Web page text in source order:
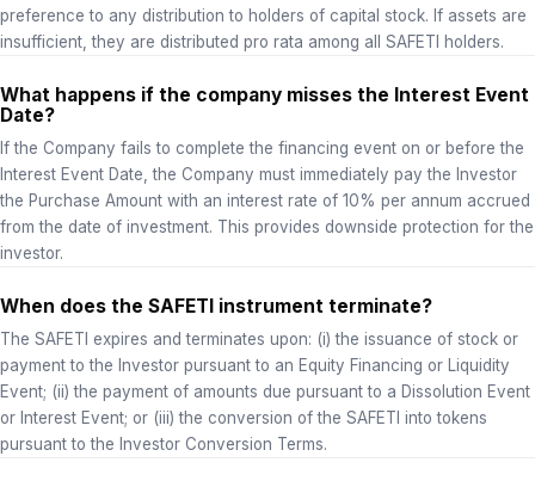
preference to any distribution to holders of capital stock. If assets are
insufficient, they are distributed pro rata among all SAFETI holders.
What happens if the company misses the Interest Event
Date?
If the Company fails to complete the financing event on or before the
Interest Event Date, the Company must immediately pay the Investor
the Purchase Amount with an interest rate of 10% per annum accrued
from the date of investment. This provides downside protection for the
investor.
When does the SAFETI instrument terminate?
The SAFETI expires and terminates upon: (i) the issuance of stock or
payment to the Investor pursuant to an Equity Financing or Liquidity
Event; (ii) the payment of amounts due pursuant to a Dissolution Event
or Interest Event; or (iii) the conversion of the SAFETI into tokens
pursuant to the Investor Conversion Terms.